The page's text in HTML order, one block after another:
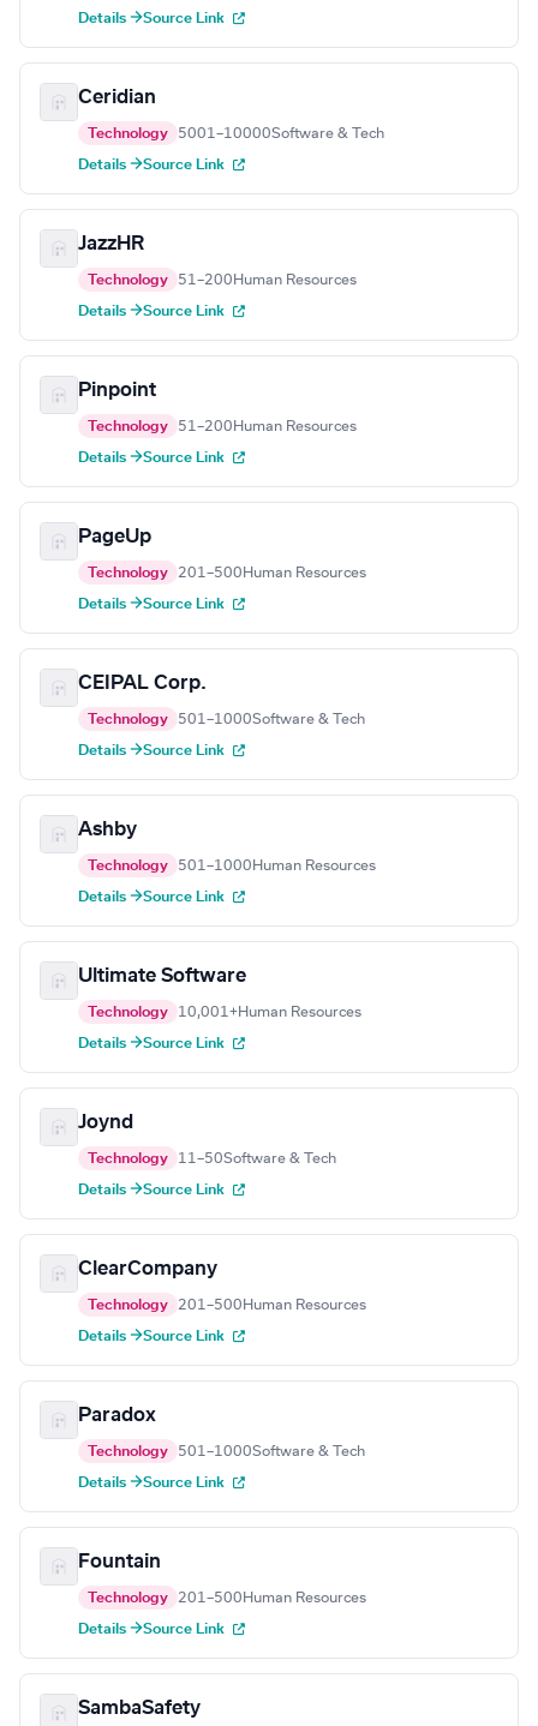
Details →Source Link
Ceridian
Technology 5001–10000Software & Tech
Details →Source Link
JazzHR
Technology 51–200 Human Resources
Details →Source Link
Pinpoint
Technology 51–200 Human Resources
Details →Source Link
PageUp
Technology 201–500 Human Resources
Details →Source Link
CEIPAL Corp.
Technology 501–1000Software & Tech
Details →Source Link
Ashby
Technology 501–1000 Human Resources
Details →Source Link
Ultimate Software
Technology 10,001+Human Resources
Details →Source Link
Joynd
Technology 11–50Software & Tech
Details →Source Link
ClearCompany
Technology 201–500 Human Resources
Details →Source Link
Paradox
Technology 501–1000Software & Tech
Details →Source Link
Fountain
Technology 201–500 Human Resources
Details →Source Link
SambaSafety